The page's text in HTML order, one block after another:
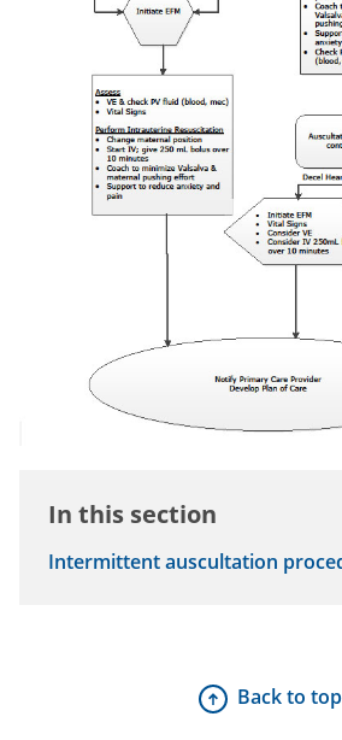
In this section
Intermittent auscultation
Back to top